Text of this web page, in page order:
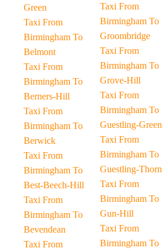
Green
Taxi From
Birmingham To
Belmont
Taxi From
Birmingham To
Berners-Hill
Taxi From
Birmingham To
Berwick
Taxi From
Birmingham To
Best-Beech-Hill
Taxi From
Birmingham To
Bevendean
Taxi From
Taxi From
Birmingham To
Groombridge
Taxi From
Birmingham To
Grove-Hill
Taxi From
Birmingham To
Guestling-Green
Taxi From
Birmingham To
Guestling-Thorn
Taxi From
Birmingham To
Gun-Hill
Taxi From
Birmingham To